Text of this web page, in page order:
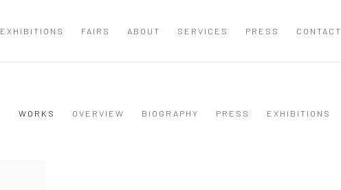
EXHIBITIONS FAIRS ABOUT SERVICES PRESS CONTACT
WORKS OVERVIEW BIOGRAPHY PRESS EXHIBITIONS